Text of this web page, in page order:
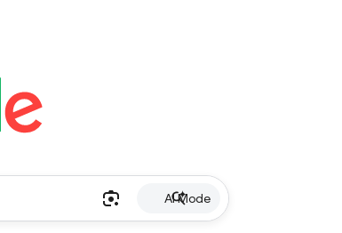
AI Mode